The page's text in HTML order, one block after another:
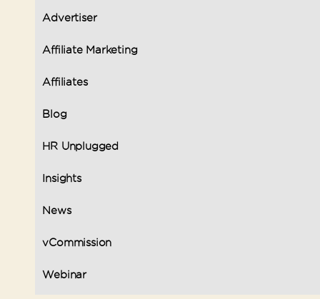
Advertiser
Affiliate Marketing
Affiliates
Blog
HR Unplugged
Insights
News
vCommission
Webinar